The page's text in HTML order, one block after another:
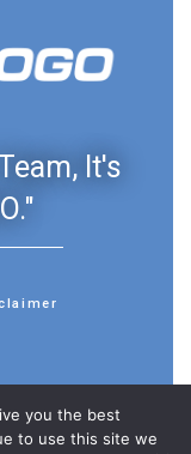
It's
you the best
to use this site we